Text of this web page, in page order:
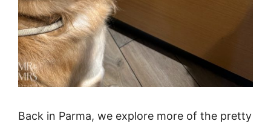
Back in Parma, we explore more of the pretty